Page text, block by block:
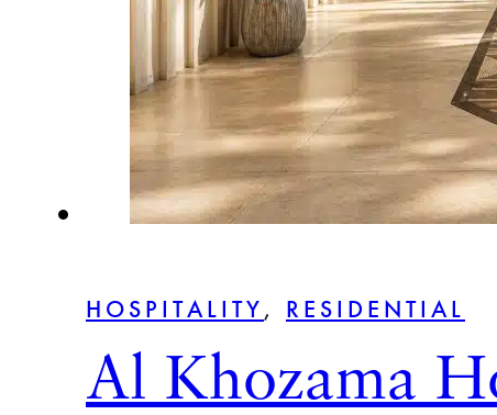
HOSPITALITY, RESIDENTIAL
Al Khozama